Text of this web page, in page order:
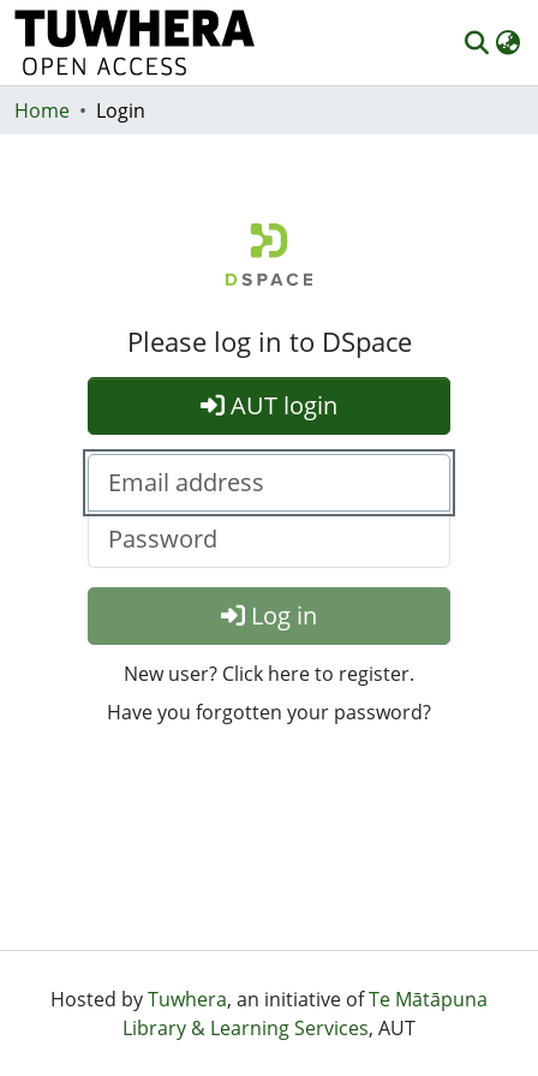
Communities & Collections
Home Login
Please log in to DSpace
AUT login
Log in
New user? Click here to register.
Have you forgotten your password?
Hosted byTuwhera, an initiative ofTe Mātāpuna
Library & Learning Services, AUT